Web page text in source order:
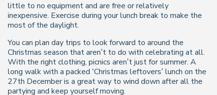
little to no equipment and are free or relatively
inexpensive. Exercise during your lunch break to make the
most of the daylight.
You can plan day trips to look forward to around the
Christmas season that aren’t to do with celebrating at all.
With the right clothing, picnics aren’t just for summer. A
long walk with a packed ‘Christmas leftovers’ lunch on the
27th December is a great way to wind down after all the
partying and keep yourself moving.